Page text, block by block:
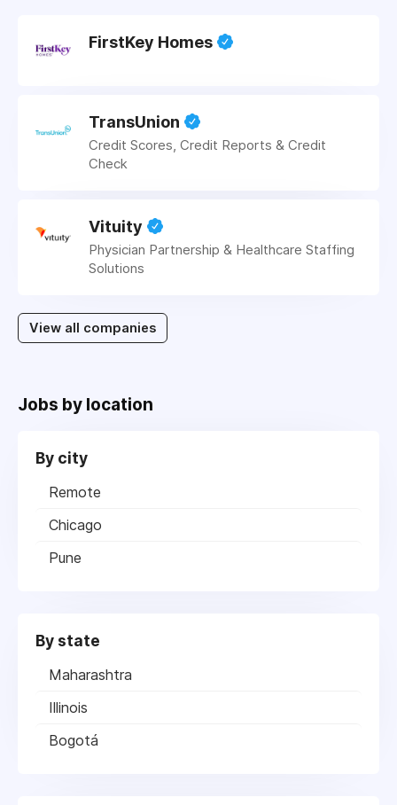
FirstKey Homes
TransUnion
Credit Scores, Credit Reports & Credit
Check
Vituity
Physician Partnership & Healthcare Staffing
Solutions
View all companies
Jobs by location
By city
Remote
Chicago
Pune
By state
Maharashtra
Illinois
Bogotá